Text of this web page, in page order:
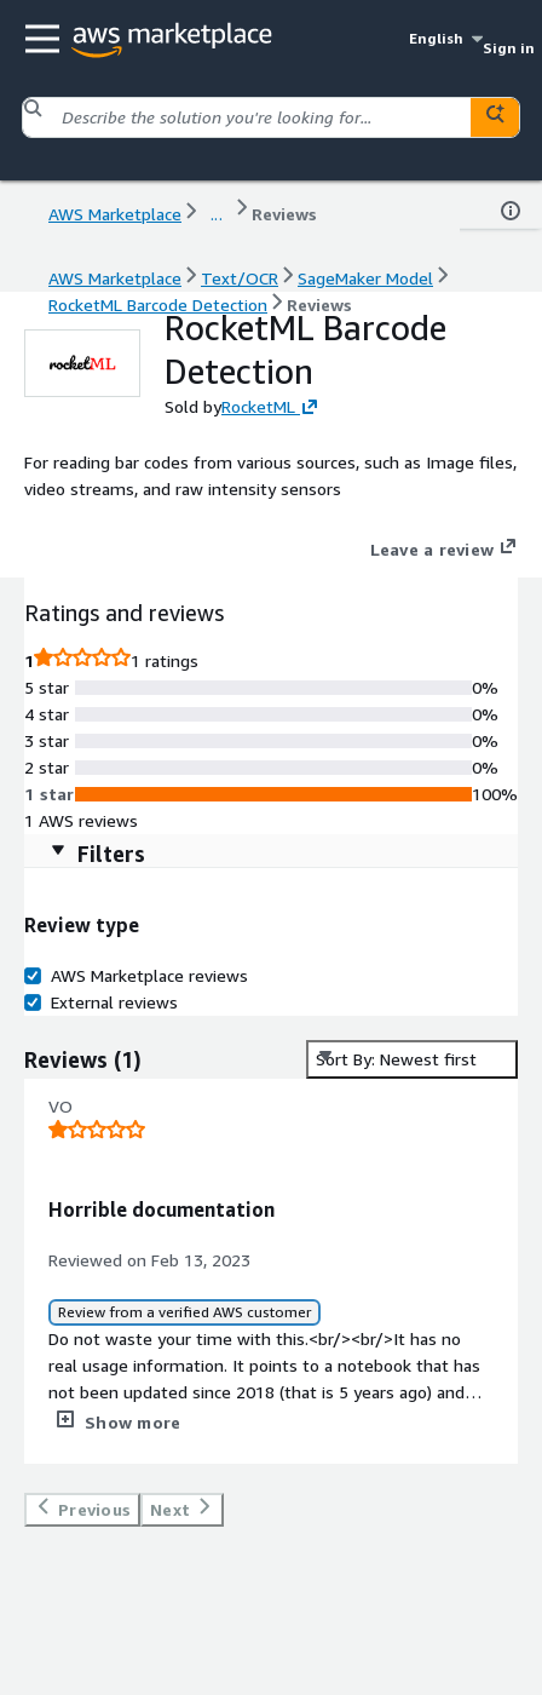
English
Sign in
AWS Marketplace ... Reviews
AWS Marketplace Text/OCR
SageMaker Model
RocketML Barcode Detection
Reviews
RocketML Barcode
Detection
Sold byRocketML
For reading bar codes from various sources, such as Image files,
video streams, and raw intensity sensors
Leave a review
Ratings and reviews
1
1 ratings
5 star
4 star
3 star
2 star
1 star
0%
0%
0%
0%
100%
1 AWS reviews
Filters
Review type
AWS Marketplace reviews
External reviews
Reviews (1) Sort By: Newest first
VO
Horrible documentation
Reviewed on Feb 13, 2023
Review from a verified AWS customer
Do not waste your time with this.<br/><br/>It has no
real usage information. It points to a notebook that has
not been updated since 2018 (that is 5 years ago) and
that actually gives no real insight on how to use it.<br/>
worth even 1 dollar.
Show more
Previous Next